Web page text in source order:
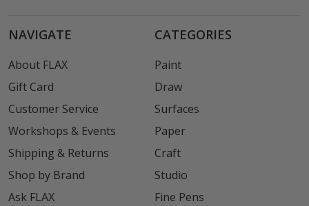
NAVIGATE
About FLAX
Gift Card
Customer Service
Workshops & Events
Shipping & Returns
Shop by Brand
Ask FLAX
CATEGORIES
Paint
Draw
Surfaces
Paper
Craft
Studio
Fine Pens